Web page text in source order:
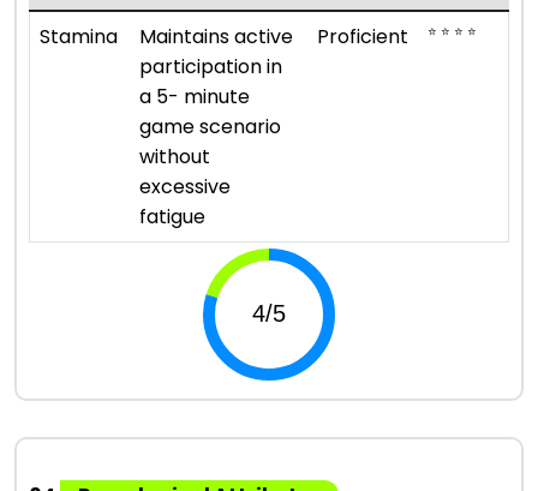
Stamina
Maintains active
participation in
a 5- minute
game scenario
without
excessive
fatigue
Proficient ⭐ ⭐ ⭐ ⭐